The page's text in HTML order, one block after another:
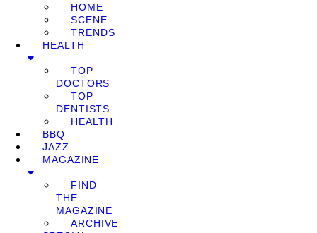
HOME
SCENE
TRENDS
HEALTH
TOP
DOCTORS
TOP
DENTISTS
HEALTH
BBQ
JAZZ
MAGAZINE
FIND
THE
MAGAZINE
ARCHIVE